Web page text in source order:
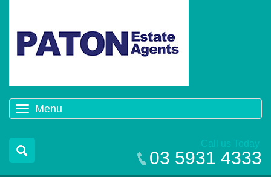
Menu
navigation
Call us Today
03 5931 4333